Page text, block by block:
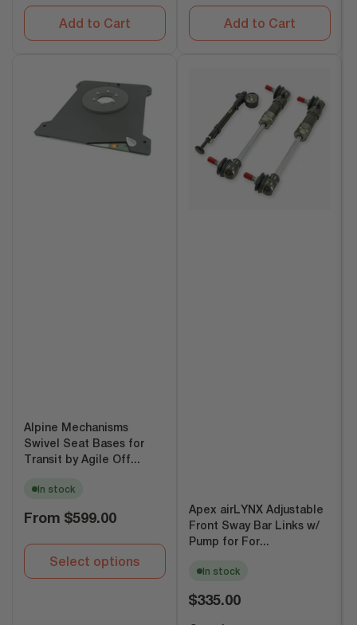
Add to Cart Add to Cart
Alpine Mechanisms
Swivel Seat Bases for
Transit by Agile Off...
In stock
Regular
From $599.00
Select options
Apex airLYNX Adjustable
Front Sway Bar Links w/
Pump for For...
In stock
Regular
$335.00